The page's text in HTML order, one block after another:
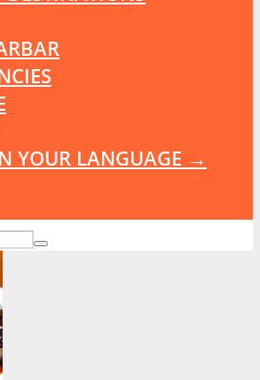
YOUR LANGUAGE →